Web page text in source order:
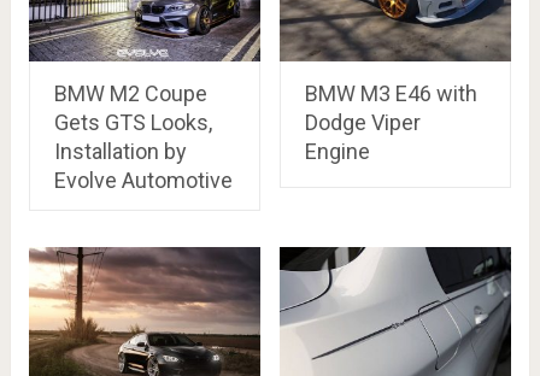
BMW M2 Coupe
Gets GTS Looks,
Installation by
Evolve Automotive
BMW M3 E46 with
Dodge Viper
Engine